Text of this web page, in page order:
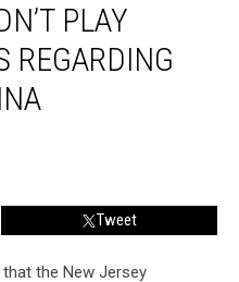
PLAY
REGARDING
Tweet
the New Jersey